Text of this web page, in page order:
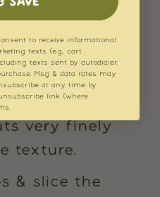
Using a
processor or
shred the
very finely
texture.
& slice the
to receive informational
texts (e.g., cart
texts sent by autodialer.
Msg & data rates may
at any time by
link (where
.